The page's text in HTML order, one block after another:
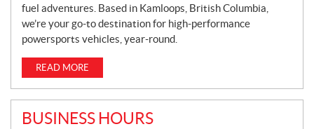
fuel adventures. Based in Kamloops, British Columbia,
we’re your go-to destination for high-performance
powersports vehicles, year-round.
READ MORE
BUSINESS HOURS